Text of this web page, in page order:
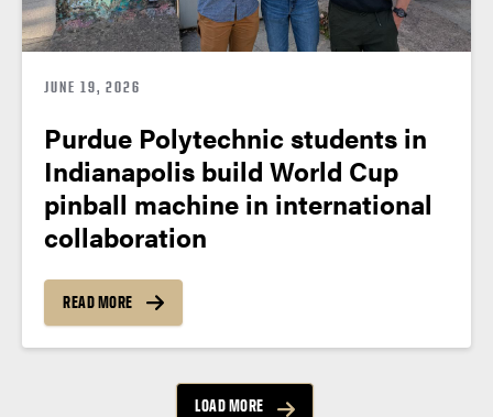
JUNE 19, 2026
Purdue Polytechnic students in
Indianapolis build World Cup
pinball machine in international
collaboration
READ MORE
LOAD MORE